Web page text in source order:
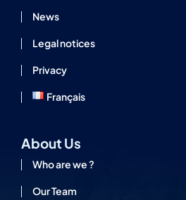
News
Legal notices
Privacy
Français
About Us
Who are we ?
Our Team